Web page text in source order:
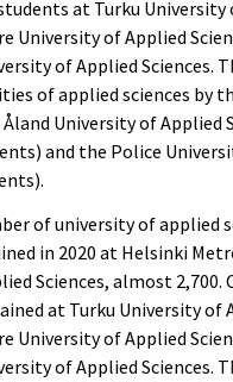
at Turku University
University of Applied
of Applied Sciences.
of applied sciences by
University of Applied
and the Police
of university of applied
in 2020 at Helsinki
Sciences, almost 2,700.
at Turku University of
University of Applied
of Applied Sciences.